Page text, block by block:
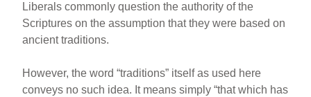
Liberals commonly question the authority of the
Scriptures on the assumption that they were based on
ancient traditions.
However, the word “traditions” itself as used here
conveys no such idea. It means simply “that which has